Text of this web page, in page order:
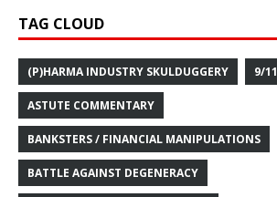
TAG CLOUD
(P)HARMA INDUSTRY SKULDUGGERY 9/11
ASTUTE COMMENTARY
BANKSTERS / FINANCIAL MANIPULATIONS
BATTLE AGAINST DEGENERACY